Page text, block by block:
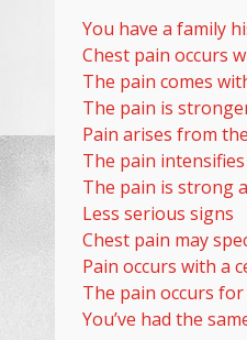
You have a family
Chest pain occurs
The pain comes
The pain is
Pain arises from
The pain
The pain is strong
Less serious signs
Chest pain may
Pain occurs with a
The pain occurs
You’ve had the